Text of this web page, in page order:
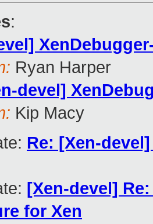
:
Ryan Harper
devel]
Kip Macy
Re: [Xen-
[Xen-devel]
for Xen